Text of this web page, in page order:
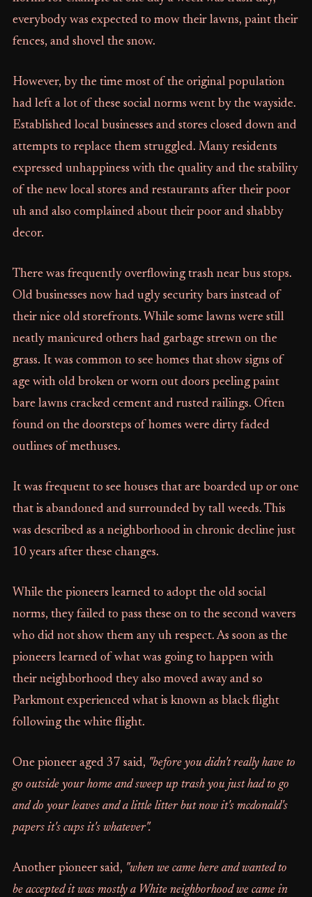
everybody was expected to mow their lawns, paint their
fences, and shovel the snow.
However, by the time most of the original population
had left a lot of these social norms went by the wayside.
Established local businesses and stores closed down and
attempts to replace them struggled. Many residents
expressed unhappiness with the quality and the stability
of the new local stores and restaurants after their poor
uh and also complained about their poor and shabby
decor.
There was frequently overflowing trash near bus stops.
Old businesses now had ugly security bars instead of
their nice old storefronts. While some lawns were still
neatly manicured others had garbage strewn on the
grass. It was common to see homes that show signs of
age with old broken or worn out doors peeling paint
bare lawns cracked cement and rusted railings. Often
found on the doorsteps of homes were dirty faded
outlines of methuses.
It was frequent to see houses that are boarded up or one
that is abandoned and surrounded by tall weeds. This
was described as a neighborhood in chronic decline just
10 years after these changes.
While the pioneers learned to adopt the old social
norms, they failed to pass these on to the second wavers
who did not show them any uh respect. As soon as the
pioneers learned of what was going to happen with
their neighborhood they also moved away and so
Parkmont experienced what is known as black flight
following the white flight.
One pioneer aged 37 said, "before you didn't really have to
go outside your home and sweep up trash you just had to go
and do your leaves and a little litter but now it's mcdonald's
papers it's cups it's whatever".
Another pioneer said, "when we came here and wanted to
be accepted it was mostly a White neighborhood we came in